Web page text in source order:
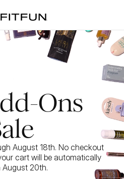
Ons
August 18th. No checkout
cart will be automatically
August 20th.